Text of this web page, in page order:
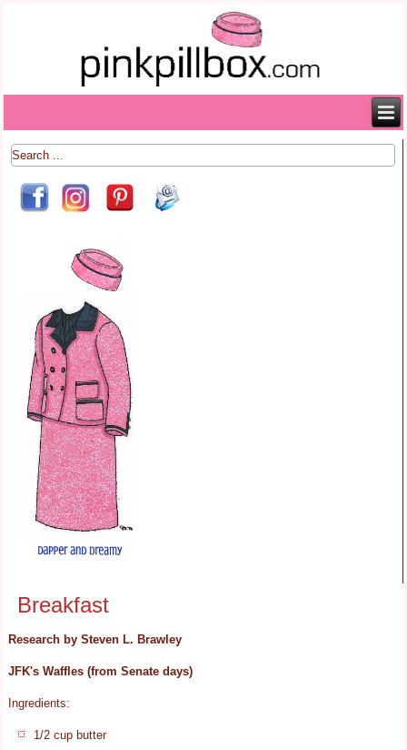
Breakfast
Research by Steven L. Brawley
JFK's Waffles (from Senate days)
Ingredients:
1/2 cup butter